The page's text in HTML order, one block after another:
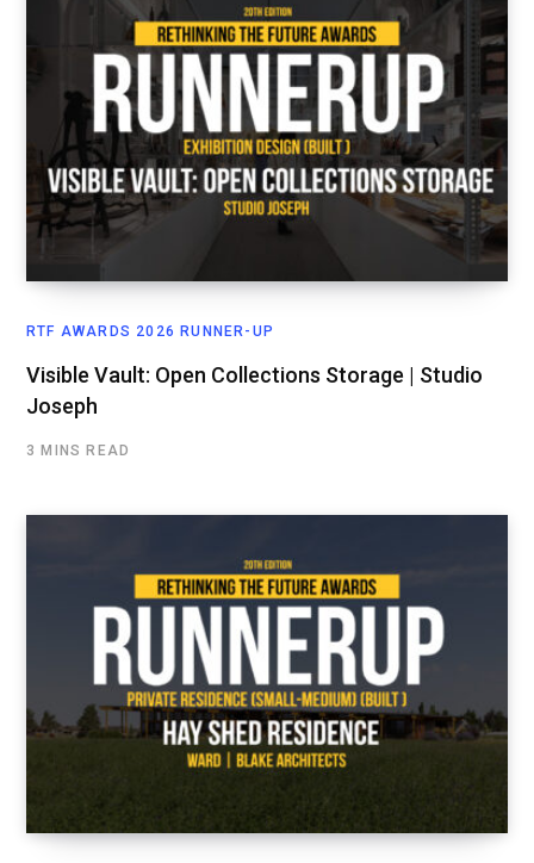
RTF AWARDS 2026 RUNNER-UP
Visible Vault: Open Collections Storage | Studio
Joseph
3 MINS READ